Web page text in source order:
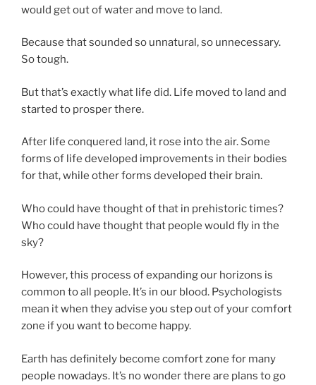
would get out of water and move to land.
Because that sounded so unnatural, so unnecessary.
So tough.
But that’s exactly what life did. Life moved to land and
started to prosper there.
After life conquered land, it rose into the air. Some
forms of life developed improvements in their bodies
for that, while other forms developed their brain.
Who could have thought of that in prehistoric times?
Who could have thought that people would fly in the
sky?
However, this process of expanding our horizons is
common to all people. It’s in our blood. Psychologists
mean it when they advise you step out of your comfort
zone if you want to become happy.
Earth has definitely become comfort zone for many
people nowadays. It’s no wonder there are plans to go